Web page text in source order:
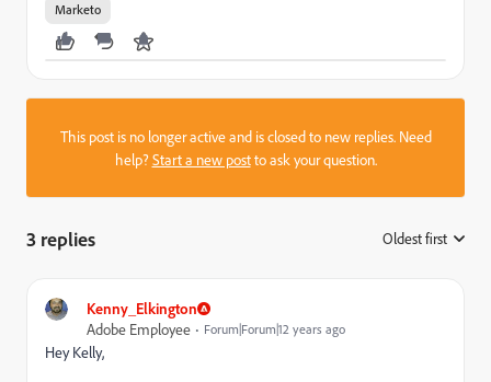
Marketo
This post is no longer active and is closed to new replies. Need
help?Start a new postto ask your question.
3 replies Oldest first
Kenny_Elkington
Adobe Employee
Forum|Forum|12 years ago
Hey Kelly,